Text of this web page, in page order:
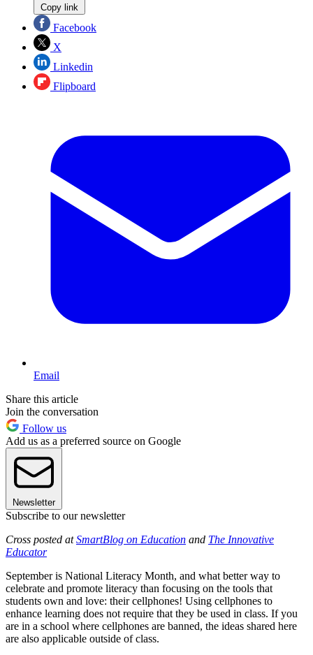
Copy link
Facebook
X
Linkedin
Flipboard
Email
Share this article
Join the conversation
Follow us
Add us as a preferred source on Google
Newsletter
Subscribe to our newsletter
Cross posted atSmartBlog on Education and The Innovative
Educator
September is National Literacy Month, and what better way to
celebrate and promote literacy than focusing on the tools that
students own and love: their cellphones! Using cellphones to
enhance learning does not require that they be used in class. If you
are in a school where cellphones are banned, the ideas shared here
are also applicable outside of class.